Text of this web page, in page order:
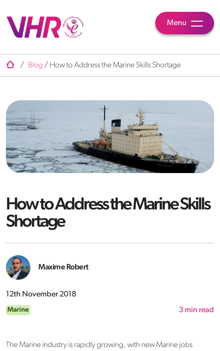
Menu
/ Blog / How to Address the Marine Skills Shortage
How to Address the Marine Skills
Shortage
Maxime Robert
12th November 2018
Marine 3 min read
The Marine industry is rapidly growing, with new Marine jobs